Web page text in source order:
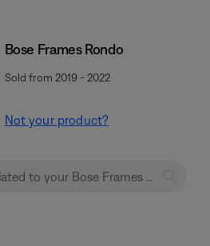
Bose Frames Rondo
Sold from 2019 - 2022
Not your product?